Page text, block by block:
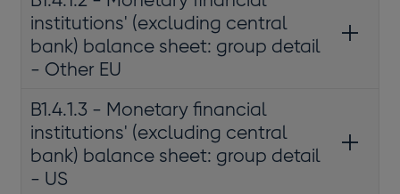
institutions' (excluding central
bank) balance sheet: group detail
- Other EU
B1.4.1.3 - Monetary financial
institutions' (excluding central
bank) balance sheet: group detail
- US